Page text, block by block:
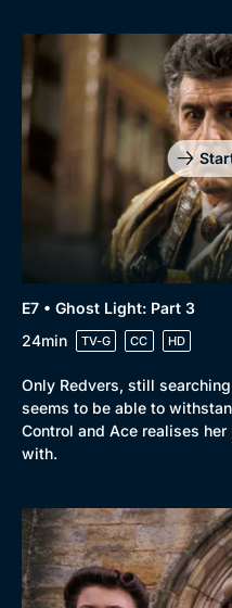
Genre
Drama
Docs & Lifestyle
E7 • Ghost Light: Part 3
24min
TV-G CC HD
Only Redvers, still
seems to be able to
Control and Ace realises
with.